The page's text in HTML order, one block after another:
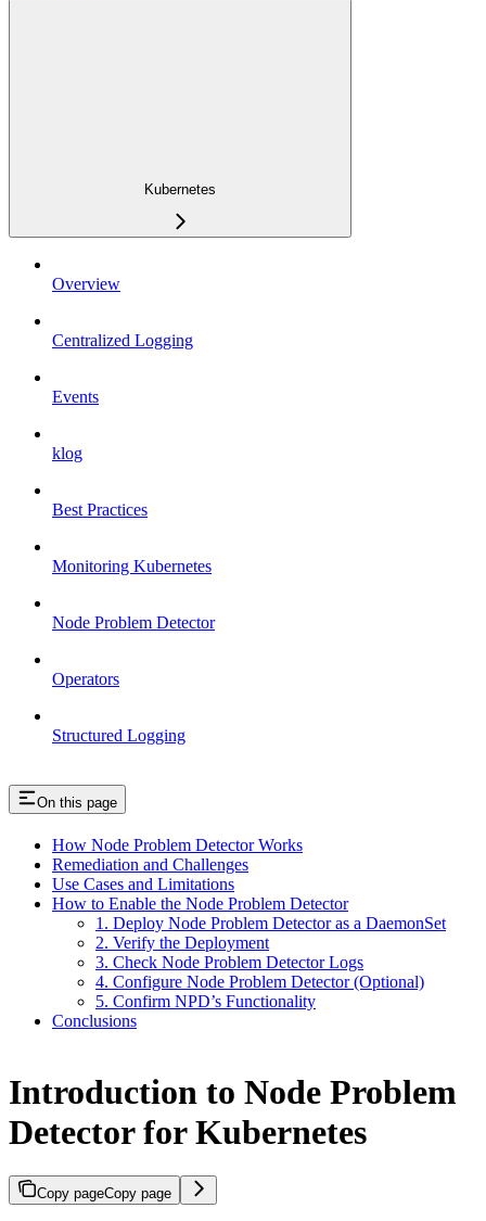
Kubernetes
Overview
Centralized Logging
Events
klog
Best Practices
Monitoring Kubernetes
Node Problem Detector
Operators
Structured Logging
On this page
How Node Problem Detector Works
Remediation and Challenges
Use Cases and Limitations
How to Enable the Node Problem Detector
1. Deploy Node Problem Detector as a DaemonSet
2. Verify the Deployment
3. Check Node Problem Detector Logs
4. Configure Node Problem Detector (Optional)
5. Confirm NPD’s Functionality
Conclusions
Introduction to Node Problem
Detector for Kubernetes
Copy pageCopy page